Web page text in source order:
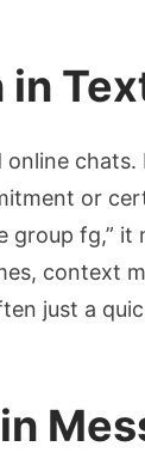
in
online
or
group fg,”
context
just a